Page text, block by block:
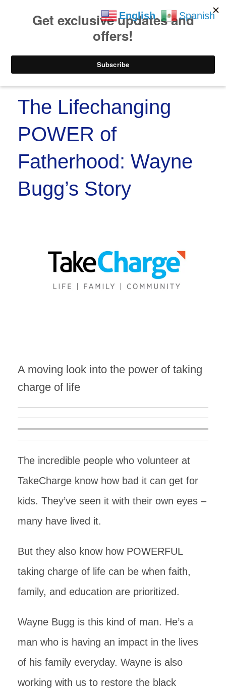
The Lifechanging
POWER of
Fatherhood: Wayne
Bugg’s Story
A moving look into the power of taking
charge of life
The incredible people who volunteer at
TakeCharge know how bad it can get for
kids. They’ve seen it with their own eyes –
many have lived it.
But they also know how POWERFUL
taking charge of life can be when faith,
family, and education are prioritized.
Wayne Bugg is this kind of man. He’s a
man who is having an impact in the lives
of his family everyday. Wayne is also
working with us to restore the black
English Spanish